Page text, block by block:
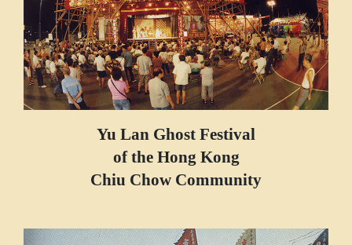
Yu Lan Ghost Festival
of the Hong Kong
Chiu Chow Community